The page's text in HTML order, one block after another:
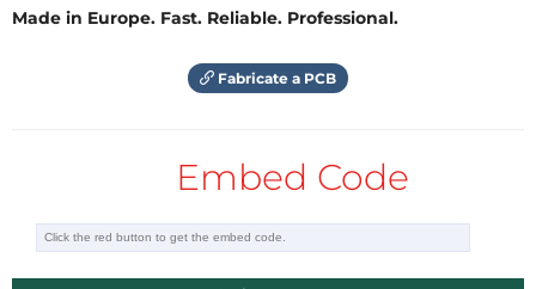
Made in Europe. Fast. Reliable. Professional.
Fabricate a PCB
Embed Code